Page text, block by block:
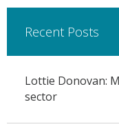
Recent Posts
Lottie Donovan:
sector